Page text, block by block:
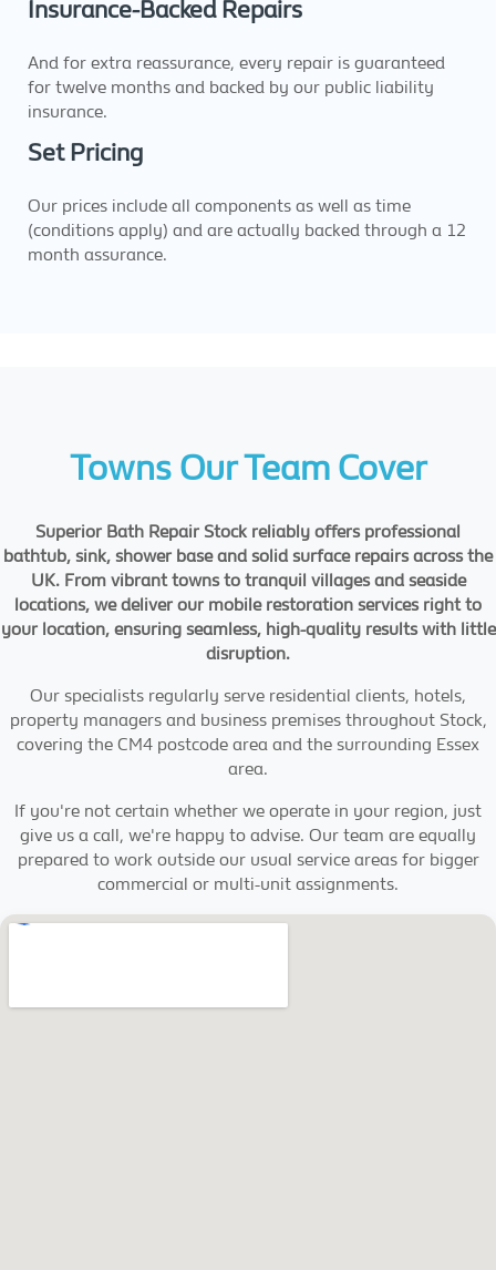
Insurance-Backed Repairs
And for extra reassurance, every repair is guaranteed
for twelve months and backed by our public liability
insurance.
Set Pricing
Our prices include all components as well as time
(conditions apply) and are actually backed through a 12
month assurance.
Towns Our Team Cover
Superior Bath Repair Stock reliably offers professional
bathtub, sink, shower base and solid surface repairs across the
UK. From vibrant towns to tranquil villages and seaside
locations, we deliver our mobile restoration services right to
your location, ensuring seamless, high-quality results with little
disruption.
Our specialists regularly serve residential clients, hotels,
property managers and business premises throughout Stock,
covering the CM4 postcode area and the surrounding Essex
area.
If you're not certain whether we operate in your region, just
give us a call, we're happy to advise. Our team are equally
prepared to work outside our usual service areas for bigger
commercial or multi-unit assignments.